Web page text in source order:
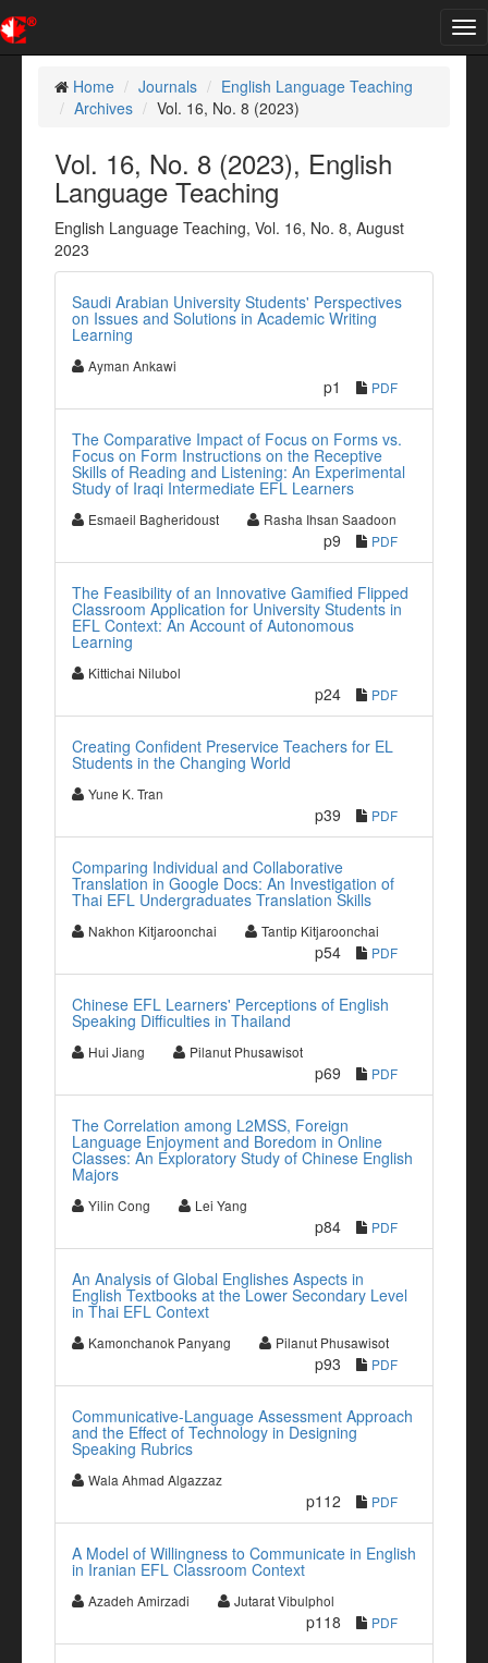
Home
Journals
English Language Teaching
Archives
Vol. 16, No. 8 (2023)
Vol. 16, No. 8 (2023), English
Language Teaching
English Language Teaching, Vol. 16, No. 8, August
2023
Saudi Arabian University Students' Perspectives
on Issues and Solutions in Academic Writing
Learning
Ayman Ankawi
p1 PDF
The Comparative Impact of Focus on Forms vs.
Focus on Form Instructions on the Receptive
Skills of Reading and Listening: An Experimental
Study of Iraqi Intermediate EFL Learners
Esmaeil Bagheridoust Rasha Ihsan Saadoon
p9 PDF
The Feasibility of an Innovative Gamified Flipped
Classroom Application for University Students in
EFL Context: An Account of Autonomous
Learning
Kittichai Nilubol
p24 PDF
Creating Confident Preservice Teachers for EL
Students in the Changing World
Yune K. Tran
p39 PDF
Comparing Individual and Collaborative
Translation in Google Docs: An Investigation of
Thai EFL Undergraduates Translation Skills
Nakhon Kitjaroonchai Tantip Kitjaroonchai
p54 PDF
Chinese EFL Learners' Perceptions of English
Speaking Difficulties in Thailand
Hui Jiang Pilanut Phusawisot
p69 PDF
The Correlation among L2MSS, Foreign
Language Enjoyment and Boredom in Online
Classes: An Exploratory Study of Chinese English
Majors
Yilin Cong Lei Yang
p84 PDF
An Analysis of Global Englishes Aspects in
English Textbooks at the Lower Secondary Level
in Thai EFL Context
Kamonchanok Panyang Pilanut Phusawisot
p93 PDF
Communicative-Language Assessment Approach
and the Effect of Technology in Designing
Speaking Rubrics
Wala Ahmad Algazzaz
p112 PDF
A Model of Willingness to Communicate in English
in Iranian EFL Classroom Context
Azadeh Amirzadi Jutarat Vibulphol
p118 PDF